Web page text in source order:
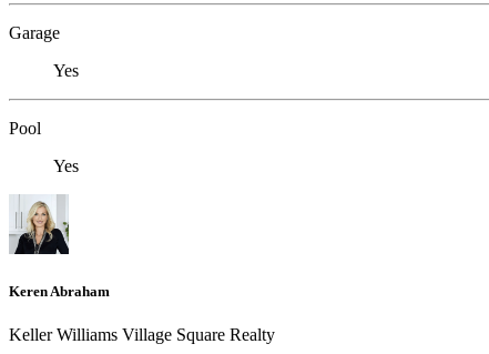
Garage
Yes
Pool
Yes
Keren Abraham
Keller Williams Village Square Realty